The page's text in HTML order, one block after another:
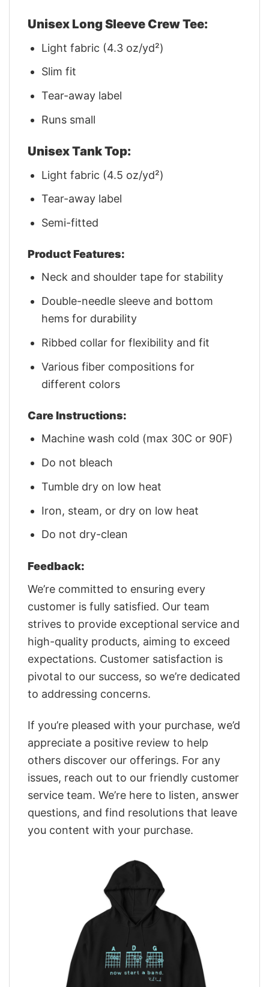
Unisex Long Sleeve Crew Tee:
Light fabric (4.3 oz/yd²)
Slim fit
Tear-away label
Runs small
Unisex Tank Top:
Light fabric (4.5 oz/yd²)
Tear-away label
Semi-fitted
Product Features:
Neck and shoulder tape for stability
Double-needle sleeve and bottom
hems for durability
Ribbed collar for flexibility and fit
Various fiber compositions for
different colors
Care Instructions:
Machine wash cold (max 30C or 90F)
Do not bleach
Tumble dry on low heat
Iron, steam, or dry on low heat
Do not dry-clean
Feedback:
We’re committed to ensuring every
customer is fully satisfied. Our team
strives to provide exceptional service and
high-quality products, aiming to exceed
expectations. Customer satisfaction is
pivotal to our success, so we’re dedicated
to addressing concerns.
If you’re pleased with your purchase, we’d
appreciate a positive review to help
others discover our offerings. For any
issues, reach out to our friendly customer
service team. We’re here to listen, answer
questions, and find resolutions that leave
you content with your purchase.